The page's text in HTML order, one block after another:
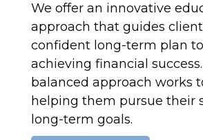
We offer an innovative
approach that guides
confident long-term plan
achieving financial
balanced approach works
helping them pursue their
long-term goals.